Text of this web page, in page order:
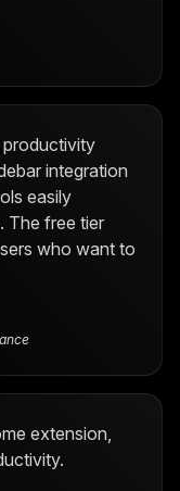
integration
easily
The free tier
who want to
extension,